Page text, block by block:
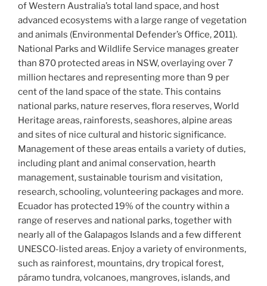
of Western Australia’s total land space, and host
advanced ecosystems with a large range of vegetation
and animals (Environmental Defender’s Office, 2011).
National Parks and Wildlife Service manages greater
than 870 protected areas in NSW, overlaying over 7
million hectares and representing more than 9 per
cent of the land space of the state. This contains
national parks, nature reserves, flora reserves, World
Heritage areas, rainforests, seashores, alpine areas
and sites of nice cultural and historic significance.
Management of these areas entails a variety of duties,
including plant and animal conservation, hearth
management, sustainable tourism and visitation,
research, schooling, volunteering packages and more.
Ecuador has protected 19% of the country within a
range of reserves and national parks, together with
nearly all of the Galapagos Islands and a few different
UNESCO-listed areas. Enjoy a variety of environments,
such as rainforest, mountains, dry tropical forest,
páramo tundra, volcanoes, mangroves, islands, and